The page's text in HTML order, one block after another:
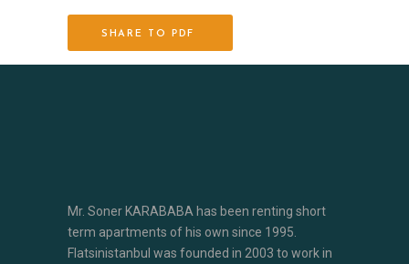
SHARE TO PDF
Mr. Soner KARABABA has been renting short
term apartments of his own since 1995.
Flatsinistanbul was founded in 2003 to work in